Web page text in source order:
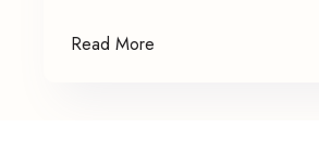
Read More